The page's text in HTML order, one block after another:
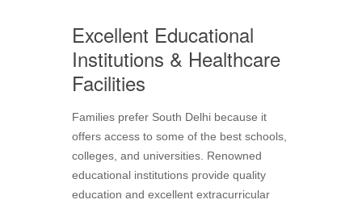
Excellent Educational
Institutions & Healthcare
Facilities
Families prefer South Delhi because it
offers access to some of the best schools,
colleges, and universities. Renowned
educational institutions provide quality
education and excellent extracurricular